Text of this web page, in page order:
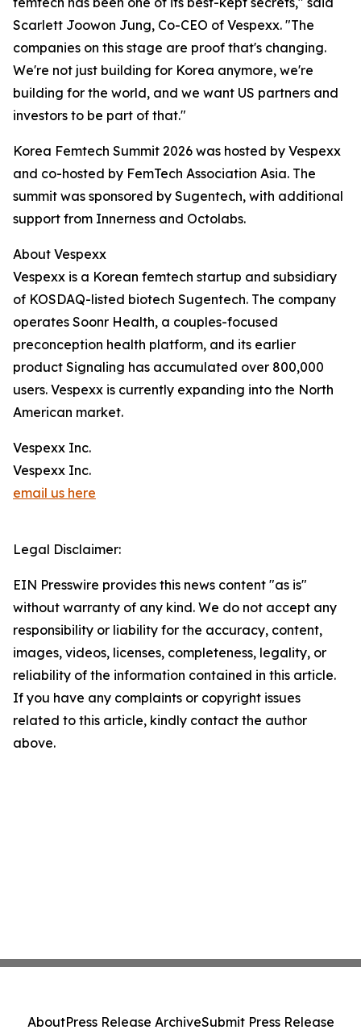
Scarlett Joowon Jung, Co-CEO of Vespexx. "The
companies on this stage are proof that's changing.
We're not just building for Korea anymore, we're
building for the world, and we want US partners and
investors to be part of that."
Korea Femtech Summit 2026 was hosted by Vespexx
and co-hosted by FemTech Association Asia. The
summit was sponsored by Sugentech, with additional
support from Innerness and Octolabs.
About Vespexx
Vespexx is a Korean femtech startup and subsidiary
of KOSDAQ-listed biotech Sugentech. The company
operates Soonr Health, a couples-focused
preconception health platform, and its earlier
product Signaling has accumulated over 800,000
users. Vespexx is currently expanding into the North
American market.
Vespexx Inc.
Vespexx Inc.
email us here
Legal Disclaimer:
EIN Presswire provides this news content "as is"
without warranty of any kind. We do not accept any
responsibility or liability for the accuracy, content,
images, videos, licenses, completeness, legality, or
reliability of the information contained in this article.
If you have any complaints or copyright issues
related to this article, kindly contact the author
above.
AboutPress Release ArchiveSubmit Press Release